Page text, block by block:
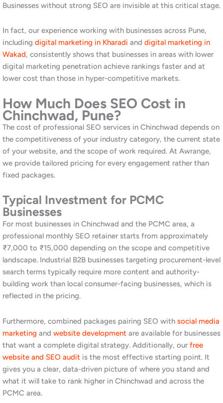
Google Business Profile optimisationto understand the
B2B and Industrial SEO for PCMC
Manufacturers
Manufacturing and industrial businesses in Chinchwad require a
specialised SEO approach. We research the specific terms
when sourcing industrial products and services in the PCMC
area. Furthermore, we build content that demonstrates technical
expertise and addresses the specific questions your B2B
audience is asking at each stage of their decision process.
Similarly, we optimise your product and service pages for the
category terms that matter most in your industry vertical. This
goes beyond generic keyword placement. It builds genuine
On-Page SEO and Content
Optimisation for Chinchwad
On-page SEO ensures every page of your website is structured
and written for both users and Google. We audit your existing
content, identify keyword gaps and structural issues, and
optimise page titles, meta descriptions, headings, and body
content for your target terms. Moreover, we create new content
that targets high-intent searches in the Chinchwad and PCMC
help Google discover and index all your important pages
efficiently. Strong on-page SEO is the foundation of every
sustainable ranking improvement. Explore our broader approach
onour Pune SEO page.
Technical SEO for Chinchwad Business
Websites